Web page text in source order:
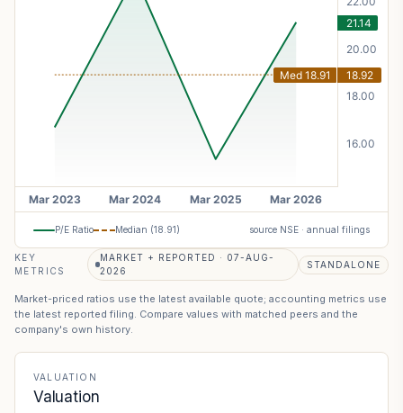
P/E Ratio Median (18.91) source NSE · annual filings
KEY
METRICS
MARKET + REPORTED · 07-AUG-
2026
STANDALONE
Market-priced ratios use the latest available quote; accounting metrics use
the latest reported filing. Compare values with matched peers and the
company's own history.
VALUATION
Valuation